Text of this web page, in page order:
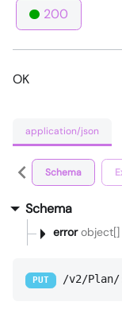
200
OK
application/json
Schema
Schema
errorobject[]
PUT /v2/Plan/